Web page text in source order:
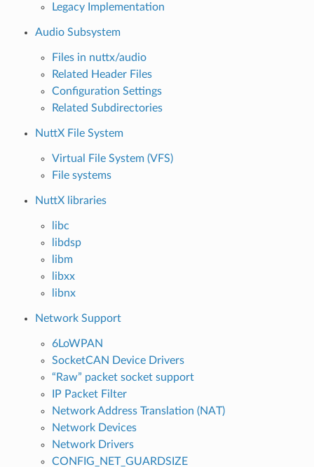
Legacy Implementation
Audio Subsystem
Files in nuttx/audio
Related Header Files
Configuration Settings
Related Subdirectories
NuttX File System
Virtual File System (VFS)
File systems
NuttX libraries
libc
libdsp
libm
libxx
libnx
Network Support
6LoWPAN
SocketCAN Device Drivers
“Raw” packet socket support
IP Packet Filter
Network Address Translation (NAT)
Network Devices
Network Drivers
CONFIG_NET_GUARDSIZE